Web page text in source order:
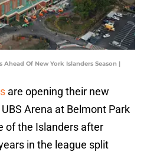
Of New York Islanders Season |
are opening their new
Arena at Belmont Park
of the Islanders after
in the league split